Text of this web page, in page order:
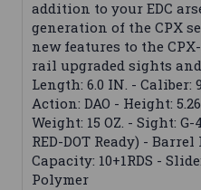
addition to your EDC
generation of the CPX
new features to the
rail upgraded sights
Length: 6.0 IN. - Caliber:
Action: DAO - Height:
Weight: 15 OZ. - Sight:
RED-DOT Ready) -
Capacity: 10+1RDS -
Polymer